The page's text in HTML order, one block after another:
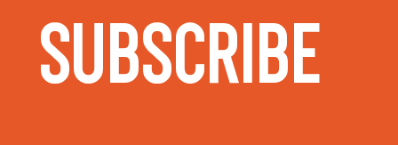
Subscribe